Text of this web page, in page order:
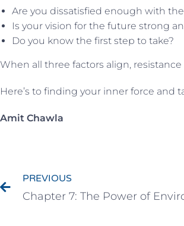
Are you dissatisfied enough with
Is your vision for the future strong
Do you know the first step to take?
When all three factors align,
Here’s to finding your inner force and
Amit Chawla
PREVIOUS